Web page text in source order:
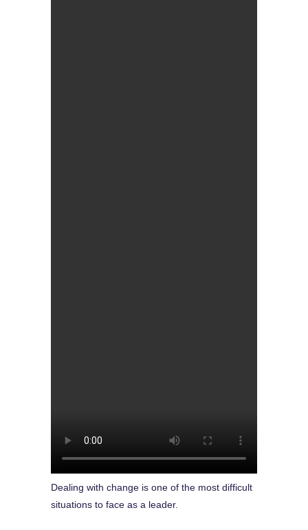
Dealing with change is one of the most difficult
situations to face as a leader.